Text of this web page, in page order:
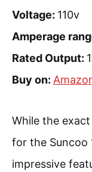
Voltage: 110v
Amperage
Rated Output:
Buy on:
While the
for the Suncoo
impressive